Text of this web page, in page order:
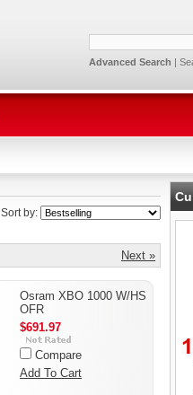
Advanced Search |
Sort by:
Next »
Osram XBO 1000 W/HS
OFR
$691.97
Compare
Add To Cart